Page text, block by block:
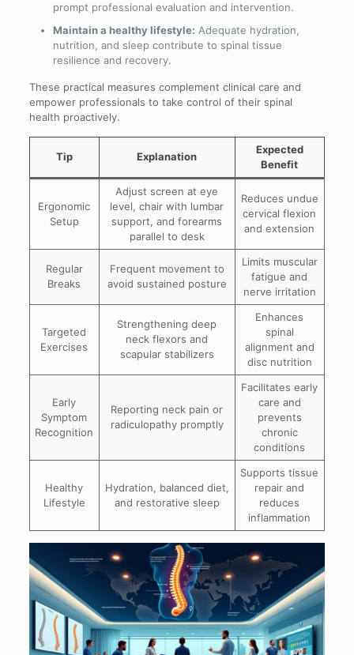
prompt professional evaluation and intervention.
Maintain a healthy lifestyle: Adequate hydration,
nutrition, and sleep contribute to spinal tissue
resilience and recovery.
These practical measures complement clinical care and
empower professionals to take control of their spinal
health proactively.
Tip Explanation
Expected
Benefit
Ergonomic
Setup
Adjust screen at eye
level, chair with lumbar
support, and forearms
parallel to desk
Reduces undue
cervical flexion
and extension
Regular
Breaks
Frequent movement to
avoid sustained posture
Limits muscular
fatigue and
nerve irritation
Targeted
Exercises
Strengthening deep
neck flexors and
scapular stabilizers
Enhances
spinal
alignment and
disc nutrition
Early
Symptom
Recognition
Reporting neck pain or
radiculopathy promptly
Facilitates early
care and
prevents
chronic
conditions
Healthy
Lifestyle
Hydration, balanced diet,
and restorative sleep
Supports tissue
repair and
reduces
inflammation